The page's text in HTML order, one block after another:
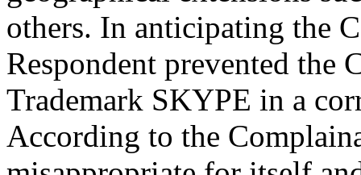
others. In anticipating the
Respondent prevented
Trademark SKYPE in a
According to the